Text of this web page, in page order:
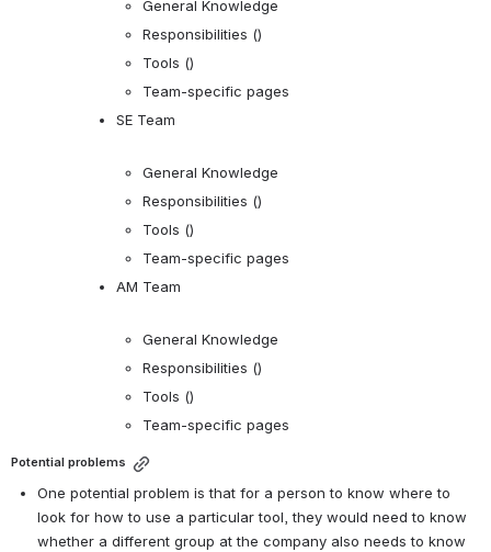
General Knowledge
Responsibilities ()
Tools ()
Team-specific pages
SE Team
General Knowledge
Responsibilities ()
Tools ()
Team-specific pages
AM Team
General Knowledge
Responsibilities ()
Tools ()
Team-specific pages
Potential problems
One potential problem is that for a person to know where to
look for how to use a particular tool, they would need to know
whether a different group at the company also needs to know